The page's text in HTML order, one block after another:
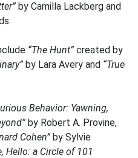
by Camilla Lackberg and
“The Hunt” created by
by Lara Avery and “True
Behavior: Yawning,
by Robert A. Provine,
Cohen” by Sylvie
Hello: a Circle of 101